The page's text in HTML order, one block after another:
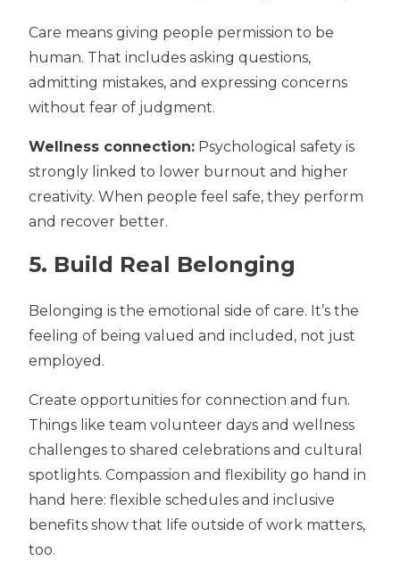
Care means giving people permission to be
human. That includes asking questions,
admitting mistakes, and expressing concerns
without fear of judgment.
Wellness connection: Psychological safety is
strongly linked to lower burnout and higher
creativity. When people feel safe, they perform
and recover better.
5. Build Real Belonging
Belonging is the emotional side of care. It’s the
feeling of being valued and included, not just
employed.
Create opportunities for connection and fun.
Things like team volunteer days and wellness
challenges to shared celebrations and cultural
spotlights. Compassion and flexibility go hand in
hand here:flexible schedules and inclusive
benefits show that life outside of work matters,
too.